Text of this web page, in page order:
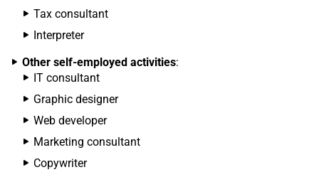
Tax consultant
Interpreter
Other self-employed activities:
IT consultant
Graphic designer
Web developer
Marketing consultant
Copywriter